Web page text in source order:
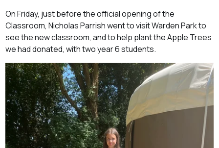
On Friday, just before the official opening of the
Classroom, Nicholas Parrish went to visit Warden Park to
see the new classroom, and to help plant the Apple Trees
we had donated, with two year 6 students.